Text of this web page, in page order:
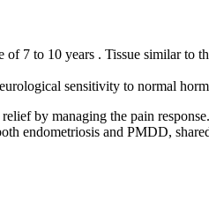
7 to 10 years . Tissue similar to
sensitivity to normal
by managing the pain
endometriosis and PMDD,